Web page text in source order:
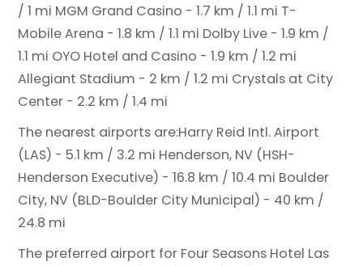
/ 1 mi MGM Grand Casino - 1.7 km / 1.1 mi T-
Mobile Arena - 1.8 km / 1.1 mi Dolby Live - 1.9 km /
1.1 mi OYO Hotel and Casino - 1.9 km / 1.2 mi
Allegiant Stadium - 2 km / 1.2 mi Crystals at City
Center - 2.2 km / 1.4 mi
The nearest airports are:Harry Reid Intl. Airport
(LAS) - 5.1 km / 3.2 mi Henderson, NV (HSH-
Henderson Executive) - 16.8 km / 10.4 mi Boulder
City, NV (BLD-Boulder City Municipal) - 40 km /
24.8 mi
The preferred airport for Four Seasons Hotel Las